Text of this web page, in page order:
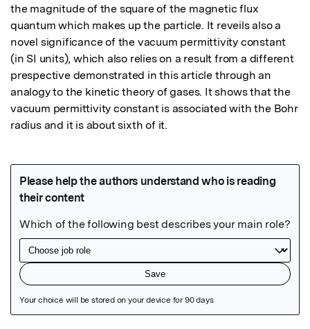
the magnitude of the square of the magnetic flux
quantum which makes up the particle. It reveils also a
novel significance of the vacuum permittivity constant
(in SI units), which also relies on a result from a different
prespective demonstrated in this article through an
analogy to the kinetic theory of gases. It shows that the
vacuum permittivity constant is associated with the Bohr
radius and it is about sixth of it.